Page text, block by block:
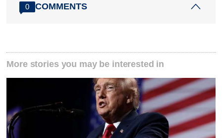
0 COMMENTS
More stories you may be interested in